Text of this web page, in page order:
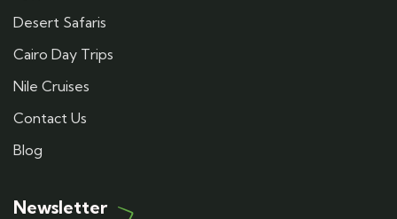
Desert Safaris
Cairo Day Trips
Nile Cruises
Contact Us
Blog
Newsletter